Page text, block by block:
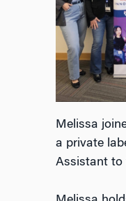
Melissa
a private
Assistant to